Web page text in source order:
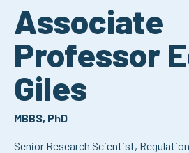
Associate
Professor
Giles
MBBS, PhD
Senior Research Scientist,